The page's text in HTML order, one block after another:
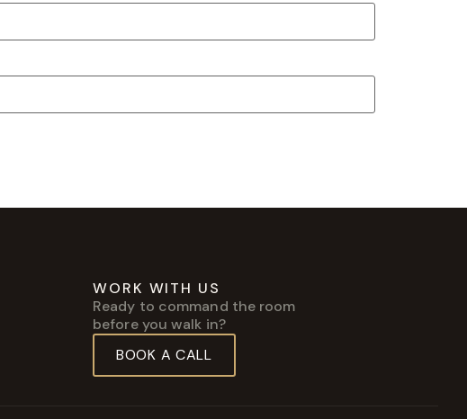
WORK WITH US
Ready to command the room
before you walk in?
BOOK A CALL